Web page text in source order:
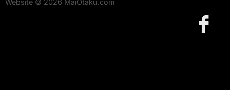
Website © 2026 MaiOtaku.com